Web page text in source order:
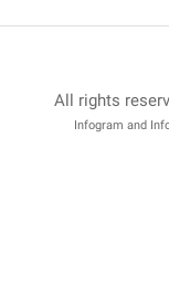
All rights
Infogram and